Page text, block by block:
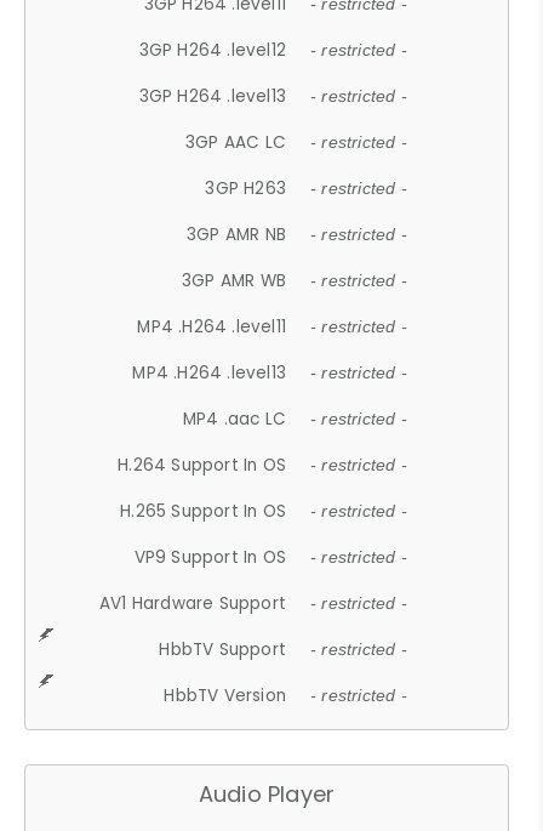
- restricted -
3GP H264 .level12 - restricted -
3GP H264 .level13 - restricted -
3GP AAC LC - restricted -
3GP H263 - restricted -
3GP AMR NB - restricted -
3GP AMR WB - restricted -
MP4 .H264 .level11 - restricted -
MP4 .H264 .level13 - restricted -
MP4 .aac LC - restricted -
H.264 Support In OS - restricted -
H.265 Support In OS - restricted -
VP9 Support In OS - restricted -
AV1 Hardware Support - restricted -
HbbTV Support - restricted -
HbbTV Version - restricted -
Audio Player